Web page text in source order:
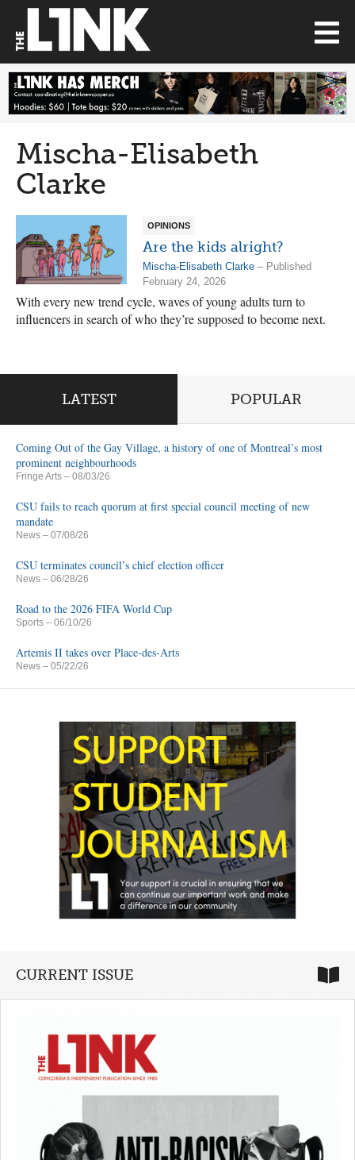
Mischa-Elisabeth
Clarke
OPINIONS
Are the kids alright?
Mischa-Elisabeth Clarke – Published
February 24, 2026
With every new trend cycle, waves of young adults turn to
influencers in search of who they’re supposed to become next.
LATEST POPULAR
Coming Out of the Gay Village, a history of one of Montreal’s most
prominent neighbourhoods
Fringe Arts – 08/03/26
CSU fails to reach quorum at first special council meeting of new
mandate
News – 07/08/26
CSU terminates council’s chief election officer
News – 06/28/26
Road to the 2026 FIFA World Cup
Sports – 06/10/26
Artemis II takes over Place-des-Arts
News – 05/22/26
CURRENT ISSUE